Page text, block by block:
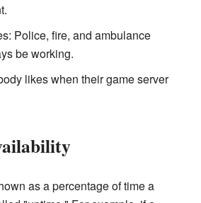
Police, fire, and ambulance
be working.
likes when their game server
as a percentage of time a